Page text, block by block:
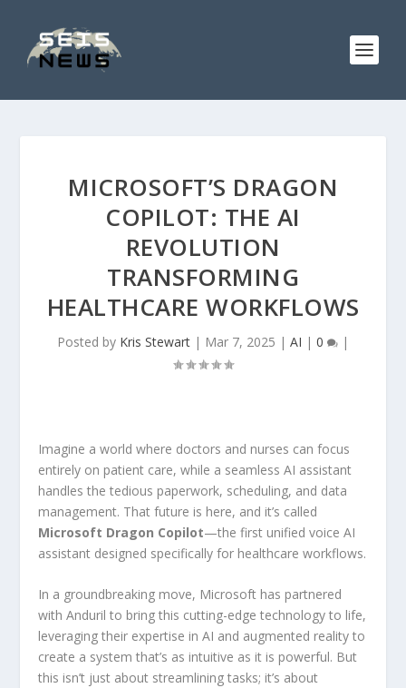
MICROSOFT’S DRAGON
COPILOT: THE AI
REVOLUTION
TRANSFORMING
HEALTHCARE WORKFLOWS
Posted by Kris Stewart | Mar 7, 2025 | AI | 0 |
Imagine a world where doctors and nurses can focus
entirely on patient care, while a seamless AI assistant
handles the tedious paperwork, scheduling, and data
management. That future is here, and it’s called
Microsoft Dragon Copilot—the first unified voice AI
assistant designed specifically for healthcare workflows.
In a groundbreaking move, Microsoft has partnered
with Anduril to bring this cutting-edge technology to life,
leveraging their expertise in AI and augmented reality to
create a system that’s as intuitive as it is powerful. But
this isn’t just about streamlining tasks; it’s about